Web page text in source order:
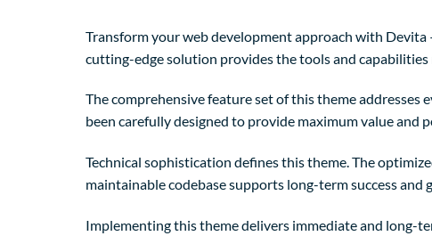
Transform your web development approach with
cutting-edge solution provides the tools and
The comprehensive feature set of this theme addresses
been carefully designed to provide maximum value and
Technical sophistication defines this theme. The
maintainable codebase supports long-term success and
Implementing this theme delivers immediate and long-